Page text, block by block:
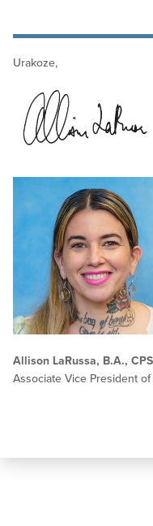
Urakoze,
Allison LaRussa, B.A.,
Associate Vice President